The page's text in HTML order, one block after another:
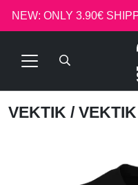
NEW: ONLY 3.90€
VEKTIK /